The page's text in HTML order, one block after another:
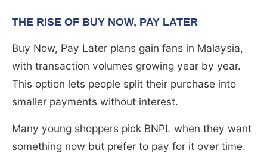
THE RISE OF BUY NOW, PAY LATER
Buy Now, Pay Later plans gain fans in Malaysia,
with transaction volumes growing year by year.
This option lets people split their purchase into
smaller payments without interest.
Many young shoppers pick BNPL when they want
something now but prefer to pay for it over time.